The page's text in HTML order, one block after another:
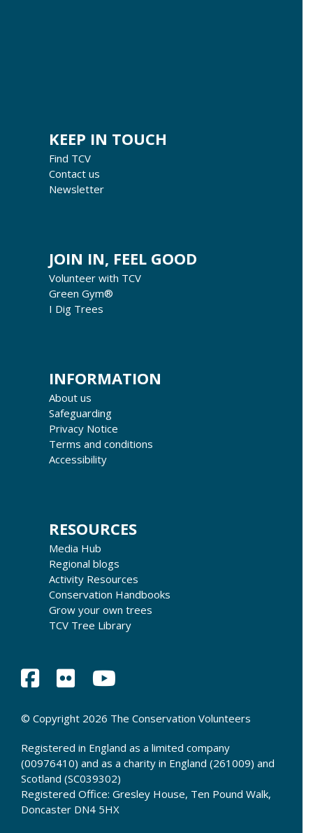
KEEP IN TOUCH
Find TCV
Contact us
Newsletter
JOIN IN, FEEL GOOD
Volunteer with TCV
Green Gym®
I Dig Trees
INFORMATION
About us
Safeguarding
Privacy Notice
Terms and conditions
Accessibility
RESOURCES
Media Hub
Regional blogs
Activity Resources
Conservation Handbooks
Grow your own trees
TCV Tree Library
© Copyright 2026 The Conservation Volunteers
Registered in England as a limited company
(00976410) and as a charity in England (261009) and
Scotland (SC039302)
Registered Office: Gresley House, Ten Pound Walk,
Doncaster DN4 5HX